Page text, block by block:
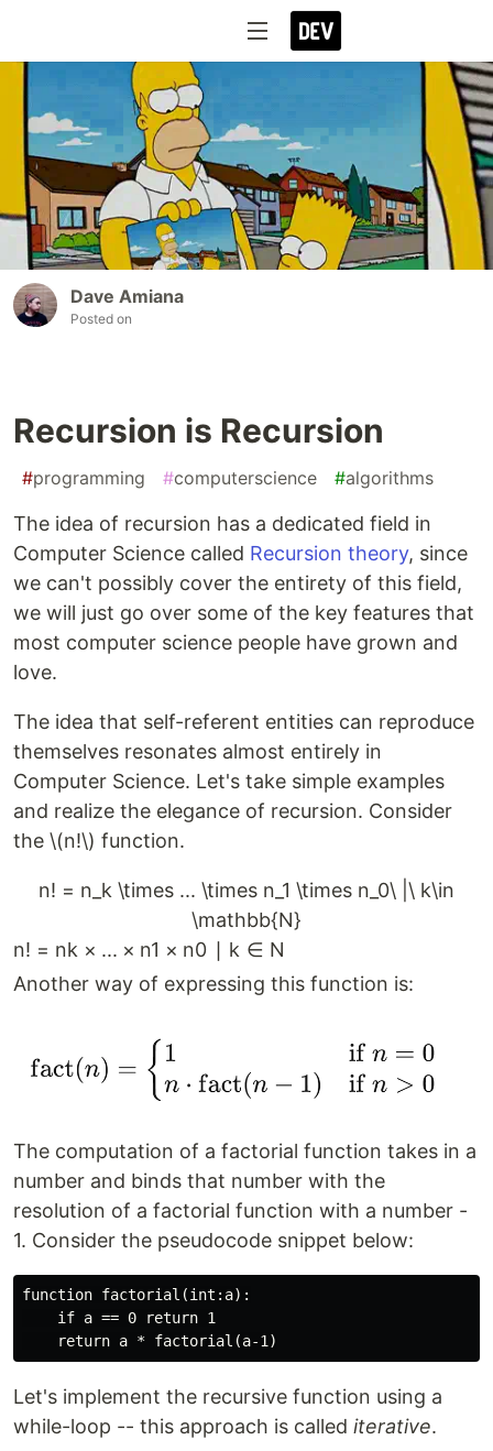
Dave Amiana
Posted on
Recursion is Recursion
#programming #computerscience #algorithms
The idea of recursion has a dedicated field in
Computer Science called Recursion theory, since
we can't possibly cover the entirety of this field,
we will just go over some of the key features that
most computer science people have grown and
love.
The idea that self-referent entities can reproduce
themselves resonates almost entirely in
Computer Science. Let's take simple examples
and realize the elegance of recursion. Consider
the \(n!\) function.
n! = n_k \times ... \times n_1 \times n_0\ |\ k\in
\mathbb{N}
n! = nk × ... × n1 × n0 ∣ k ∈ N
Another way of expressing this function is:
The computation of a factorial function takes in a
number and binds that number with the
resolution of a factorial function with a number -
1. Consider the pseudocode snippet below:
function factorial(int:a):
    if a == 0 return 1
Let's implement the recursive function using a
while-loop -- this approach is called iterative.